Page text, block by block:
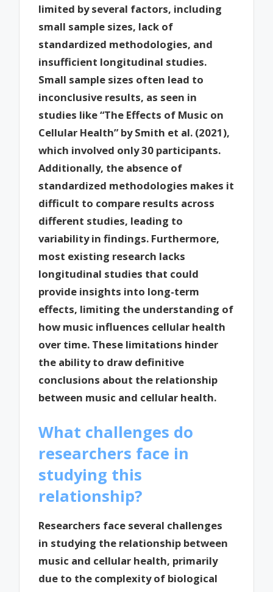
limited by several factors, including
small sample sizes, lack of
standardized methodologies, and
insufficient longitudinal studies.
Small sample sizes often lead to
inconclusive results, as seen in
studies like “The Effects of Music on
Cellular Health” by Smith et al. (2021),
which involved only 30 participants.
Additionally, the absence of
standardized methodologies makes it
difficult to compare results across
different studies, leading to
variability in findings. Furthermore,
most existing research lacks
longitudinal studies that could
provide insights into long-term
effects, limiting the understanding of
how music influences cellular health
over time. These limitations hinder
the ability to draw definitive
conclusions about the relationship
between music and cellular health.
What challenges do
researchers face in
studying this
relationship?
Researchers face several challenges
in studying the relationship between
music and cellular health, primarily
due to the complexity of biological